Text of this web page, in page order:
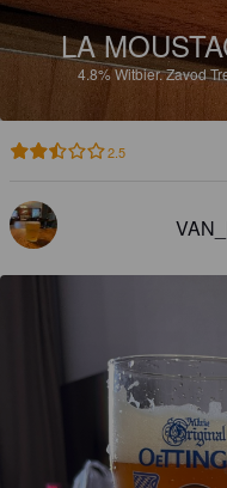
LA
4.8%Witbier.Zavod
2.5